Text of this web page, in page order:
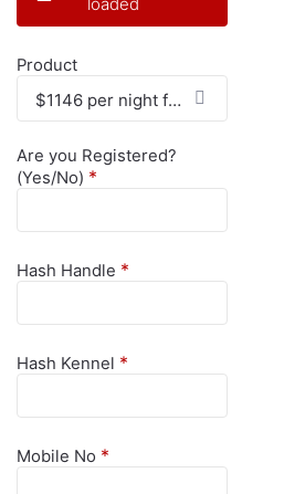
Product
$1146 per night for 4 Nights - $4584
Are you Registered?
(Yes/No) *
Hash Handle *
Hash Kennel *
Mobile No *